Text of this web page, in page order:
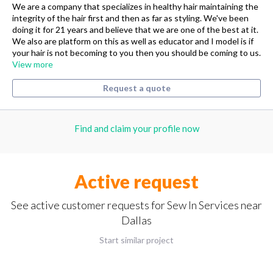
We are a company that specializes in healthy hair maintaining the
integrity of the hair first and then as far as styling. We've been
doing it for 21 years and believe that we are one of the best at it.
We also are platform on this as well as educator and I model is if
your hair is not becoming to you then you should be coming to us.
View more
Request a quote
Find and claim your profile now
Active request
See active customer requests for Sew In Services near
Dallas
Start similar project